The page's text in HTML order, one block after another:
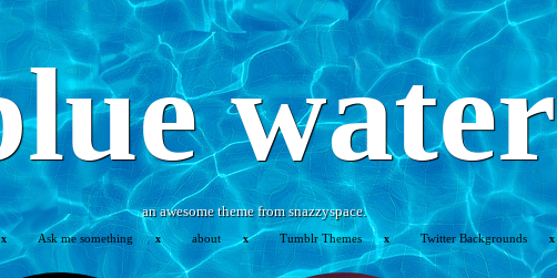
water
an awesome theme from snazzyspace.
Ask me something about Tumblr Themes Twitter Backgrounds